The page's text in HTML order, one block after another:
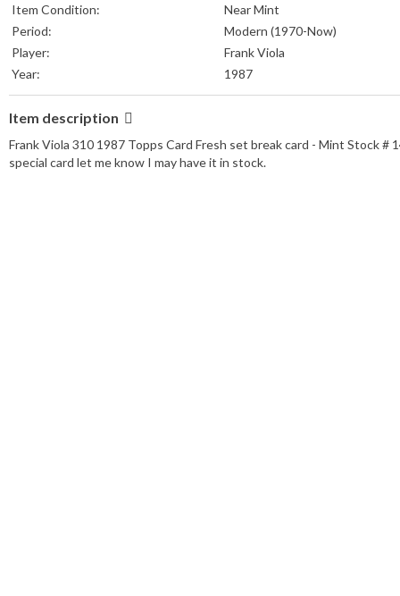
Item Condition:
Near Mint
Period:
Modern (1970-Now)
Player:
Frank Viola
Year:
1987
Item description
Frank Viola 310 1987 Topps Card Fresh set break card - Mint Stock
special card let me know I may have it in stock.